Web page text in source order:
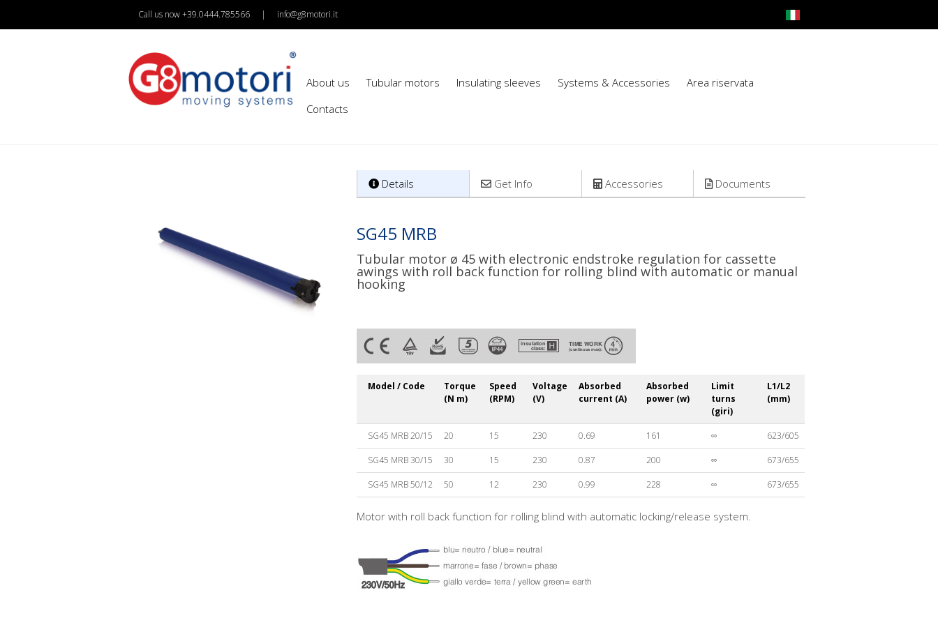
Call us now +39.0444.785566 | info@g8motori.it
About us Tubular motors Insulating sleeves Systems & Accessories
Area riservata
Contacts
Details Get Info Accessories Documents
SG45 MRB
Tubular motor ø 45 with electronic endstroke regulation for cassette
awings with roll back function for rolling blind with automatic or manual
hooking
Model / Code
Torque
(N m)
Speed
(RPM)
Voltage
(V)
Absorbed
current (A)
Absorbed
power (w)
Limit
turns
(giri)
L1/L2
(mm)
SG45 MRB 20/15 20 15 230 0.69 161 ∞ 623/605
SG45 MRB 30/15 30 15 230 0.87 200 ∞ 673/655
SG45 MRB 50/12 50 12 230 0.99 228 ∞ 673/655
Motor with roll back function for rolling blind with automatic locking/release system.